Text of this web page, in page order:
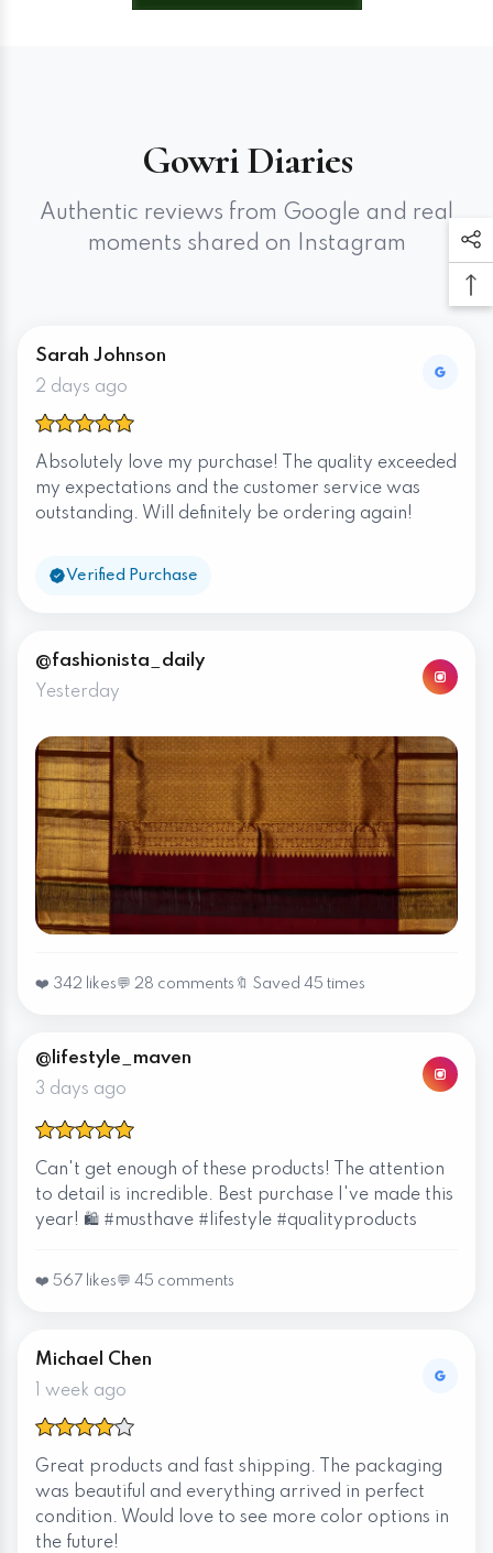
Gowri Diaries
Authentic reviews from Google and real
moments shared on Instagram
Sarah Johnson
2 days ago
Absolutely love my purchase! The quality exceeded
my expectations and the customer service was
outstanding. Will definitely be ordering again!
Verified Purchase
@fashionista_daily
Yesterday
❤️ 342 likes💬 28 comments 🔖 Saved 45 times
@lifestyle_maven
3 days ago
Can't get enough of these products! The attention
to detail is incredible. Best purchase I've made this
year! 🛍️ #musthave #lifestyle #qualityproducts
❤️ 567 likes💬 45 comments
Michael Chen
1 week ago
Great products and fast shipping. The packaging
was beautiful and everything arrived in perfect
condition. Would love to see more color options in
the future!